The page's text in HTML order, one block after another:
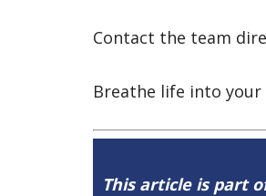
Contact the team
Breathe life into your
This article is part